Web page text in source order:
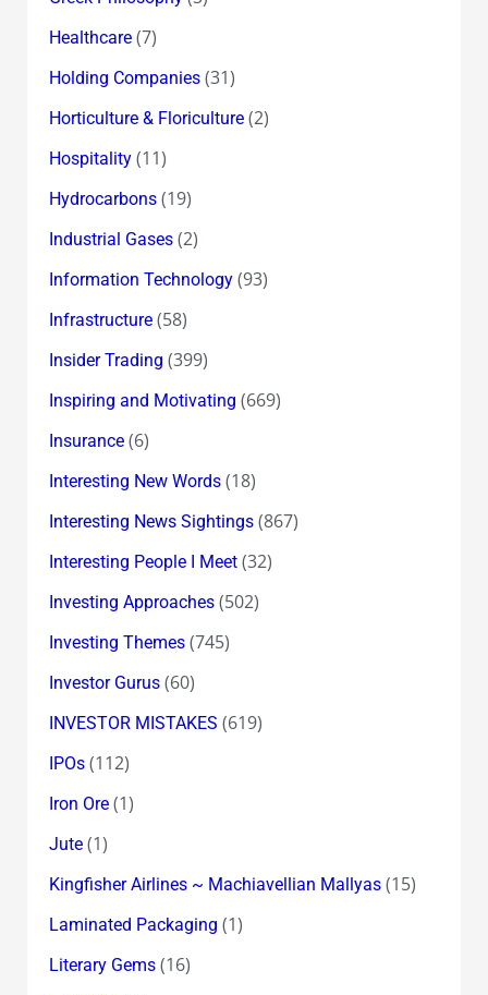
Healthcare(7)
Holding Companies(31)
Horticulture & Floriculture(2)
Hospitality(11)
Hydrocarbons(19)
Industrial Gases(2)
Information Technology(93)
Infrastructure(58)
Insider Trading (399)
Inspiring and Motivating (669)
Insurance(6)
Interesting New Words(18)
Interesting News Sightings(867)
Interesting People I Meet(32)
Investing Approaches(502)
Investing Themes(745)
Investor Gurus(60)
INVESTOR MISTAKES (619)
IPOs(112)
Iron Ore(1)
Jute(1)
Kingfisher Airlines ~ Machiavellian Mallyas(15)
Laminated Packaging (1)
Literary Gems(16)